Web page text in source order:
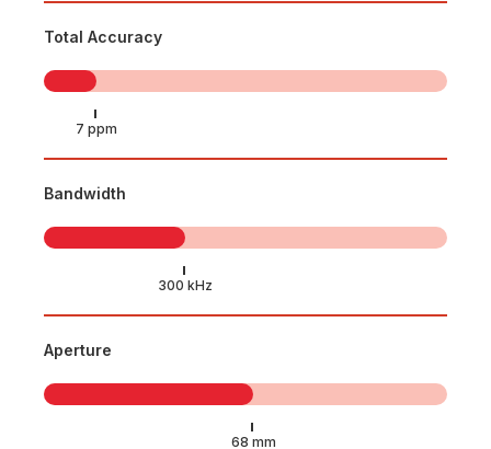
Total Accuracy
Bandwidth
Aperture